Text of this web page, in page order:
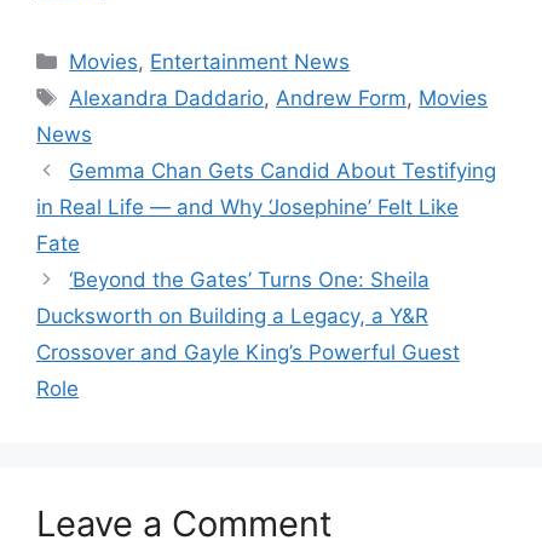
Categories
Movies, Entertainment News
Tags
Alexandra Daddario, Andrew Form, Movies
News
Gemma Chan Gets Candid About Testifying
in Real Life — and Why ‘Josephine’ Felt Like
Fate
‘Beyond the Gates’ Turns One: Sheila
Ducksworth on Building a Legacy, a Y&R
Crossover and Gayle King’s Powerful Guest
Role
Leave a Comment